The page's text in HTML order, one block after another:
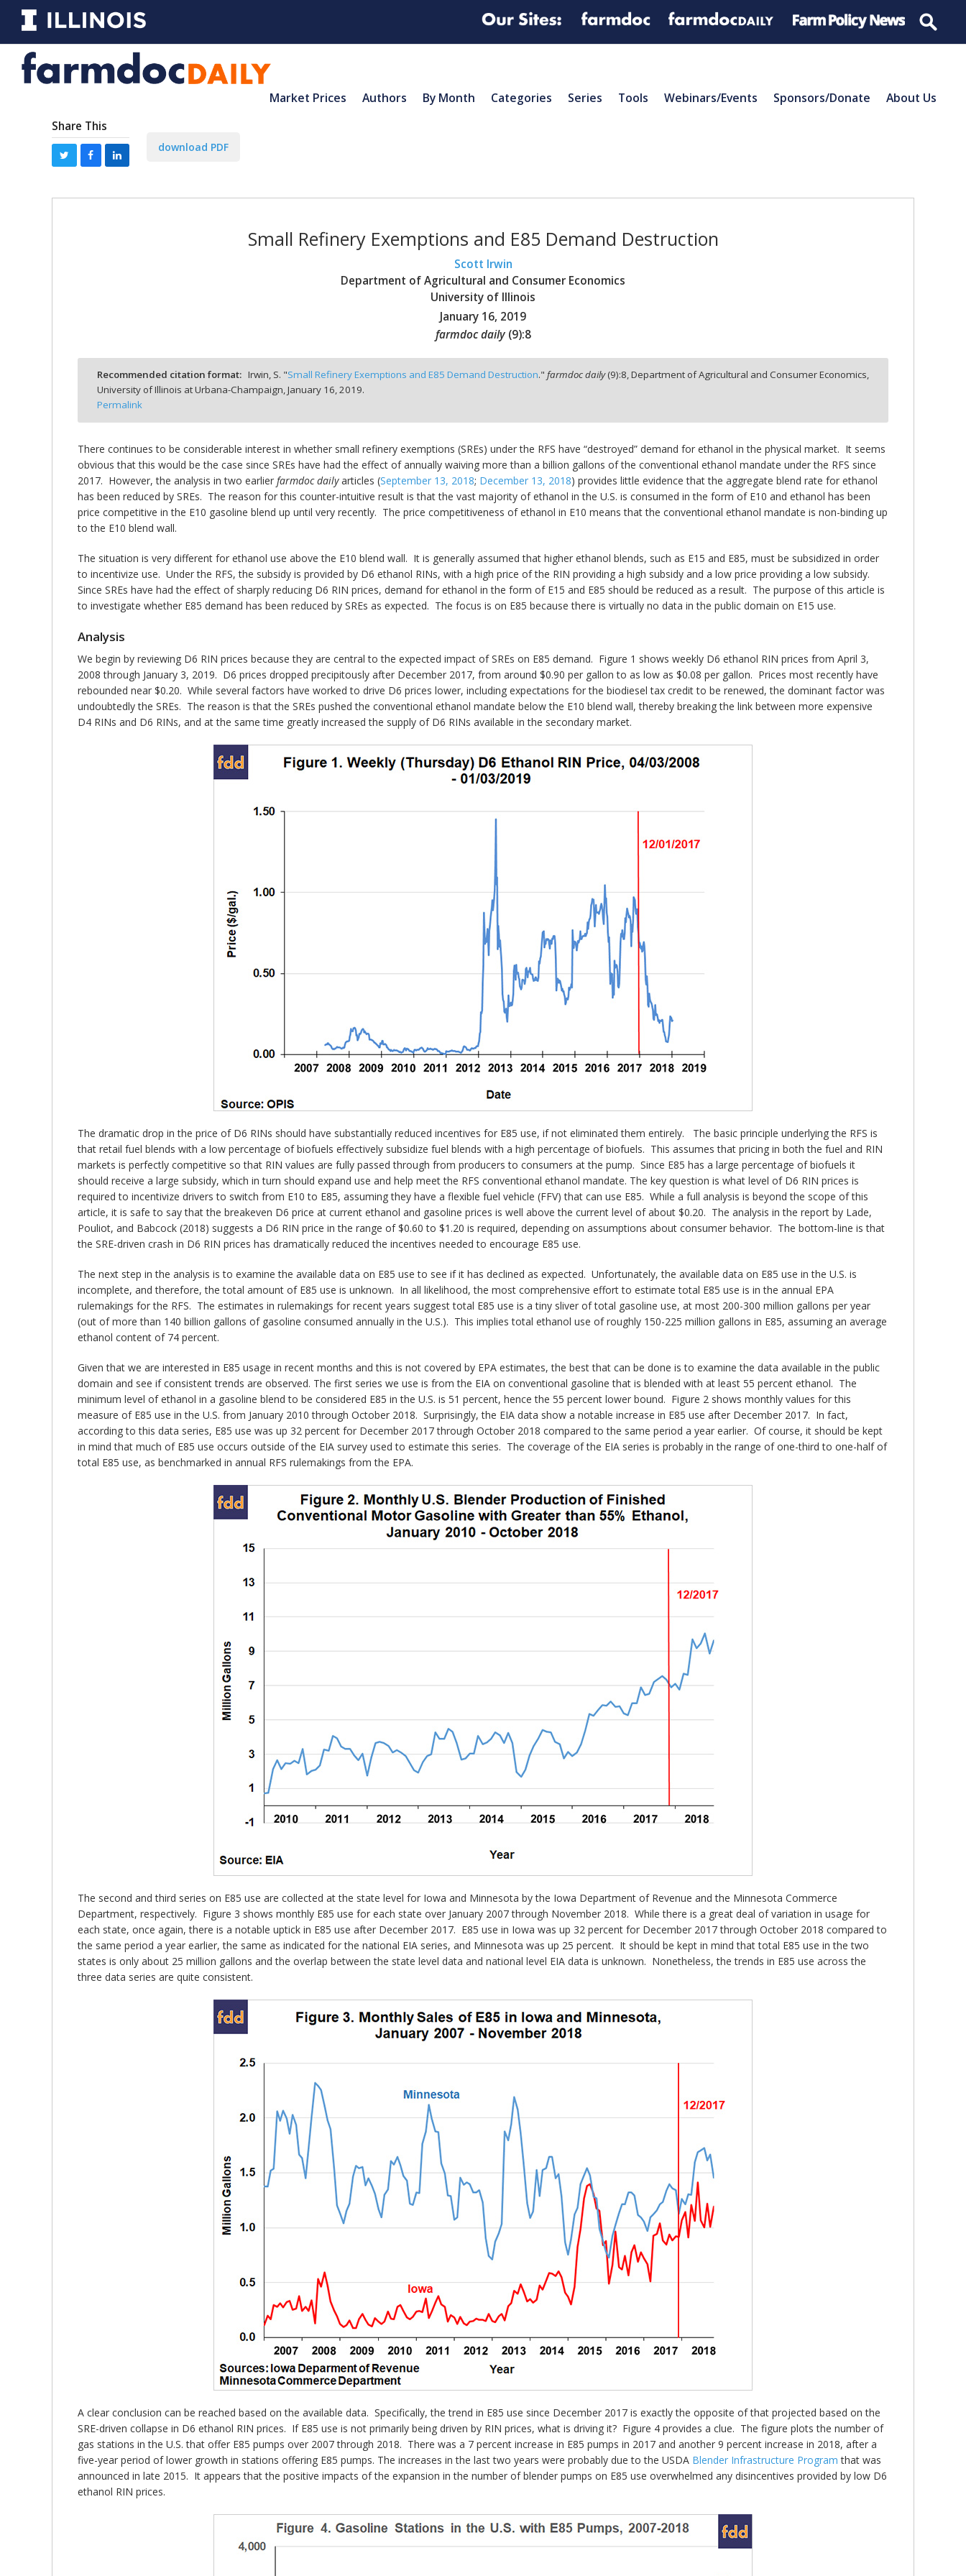
Market Prices Authors By Month Categories Series Tools Webinars/Events Sponsors/Donate About Us
Share This
download PDF
Small Refinery Exemptions and E85 Demand Destruction
Scott Irwin
Department of Agricultural and Consumer Economics
University of Illinois
January 16, 2019
farmdoc daily (9):8
Recommended citation format: Irwin, S. "Small Refinery Exemptions and E85 Demand Destruction."farmdoc daily(9):8,Department of Agricultural and Consumer Economics,
University of Illinois at Urbana-Champaign,January 16, 2019.
Permalink
There continues to be considerable interest in whether small refinery exemptions (SREs) under the RFS have “destroyed” demand for ethanol in the physical market. It seems
obvious that this would be the case since SREs have had the effect of annually waiving more than a billion gallons of the conventional ethanol mandate under the RFS since
2017. However, the analysis in two earlier farmdoc dailyarticles (September 13, 2018; December 13, 2018) provides little evidence that the aggregate blend rate for ethanol
has been reduced by SREs. The reason for this counter-intuitive result is that the vast majority of ethanol in the U.S. is consumed in the form of E10 and ethanol has been
price competitive in the E10 gasoline blend up until very recently. The price competitiveness of ethanol in E10 means that the conventional ethanol mandate is non-binding up
to the E10 blend wall.
The situation is very different for ethanol use above the E10 blend wall. It is generally assumed that higher ethanol blends, such as E15 and E85, must be subsidized in order
to incentivize use. Under the RFS, the subsidy is provided by D6 ethanol RINs, with a high price of the RIN providing a high subsidy and a low price providing a low subsidy.
Since SREs have had the effect of sharply reducing D6 RIN prices, demand for ethanol in the form of E15 and E85 should be reduced as a result. The purpose of this article is
to investigate whether E85 demand has been reduced by SREs as expected. The focus is on E85 because there is virtually no data in the public domain on E15 use.
Analysis
We begin by reviewing D6 RIN prices because they are central to the expected impact of SREs on E85 demand. Figure 1 shows weekly D6 ethanol RIN prices from April 3,
2008 through January 3, 2019. D6 prices dropped precipitously after December 2017, from around $0.90 per gallon to as low as $0.08 per gallon. Prices most recently have
rebounded near $0.20. While several factors have worked to drive D6 prices lower, including expectations for the biodiesel tax credit to be renewed, the dominant factor was
undoubtedly the SREs. The reason is that the SREs pushed the conventional ethanol mandate below the E10 blend wall, thereby breaking the link between more expensive
D4 RINs and D6 RINs, and at the same time greatly increased the supply of D6 RINs available in the secondary market.
The dramatic drop in the price of D6 RINs should have substantially reduced incentives for E85 use, if not eliminated them entirely. The basic principle underlying the RFS is
that retail fuel blends with a low percentage of biofuels effectively subsidize fuel blends with a high percentage of biofuels. This assumes that pricing in both the fuel and RIN
markets is perfectly competitive so that RIN values are fully passed through from producers to consumers at the pump. Since E85 has a large percentage of biofuels it
should receive a large subsidy, which in turn should expand use and help meet the RFS conventional ethanol mandate. The key question is what level of D6 RIN prices is
required to incentivize drivers to switch from E10 to E85, assuming they have a flexible fuel vehicle (FFV) that can use E85. While a full analysis is beyond the scope of this
article, it is safe to say that the breakeven D6 price at current ethanol and gasoline prices is well above the current level of about $0.20. The analysis in the report by Lade,
Pouliot, and Babcock (2018) suggests a D6 RIN price in the range of $0.60 to $1.20 is required, depending on assumptions about consumer behavior. The bottom-line is that
the SRE-driven crash in D6 RIN prices has dramatically reduced the incentives needed to encourage E85 use.
The next step in the analysis is to examine the available data on E85 use to see if it has declined as expected. Unfortunately, the available data on E85 use in the U.S. is
incomplete, and therefore, the total amount of E85 use is unknown. In all likelihood, the most comprehensive effort to estimate total E85 use is in the annual EPA
rulemakings for the RFS. The estimates in rulemakings for recent years suggest total E85 use is a tiny sliver of total gasoline use, at most 200-300 million gallons per year
(out of more than 140 billion gallons of gasoline consumed annually in the U.S.). This implies total ethanol use of roughly 150-225 million gallons in E85, assuming an average
ethanol content of 74 percent.
Given that we are interested in E85 usage in recent months and this is not covered by EPA estimates, the best that can be done is to examine the data available in the public
domain and see if consistent trends are observed. The first series we use is from the EIA on conventional gasoline that is blended with at least 55 percent ethanol. The
minimum level of ethanol in a gasoline blend to be considered E85 in the U.S. is 51 percent, hence the 55 percent lower bound. Figure 2 shows monthly values for this
measure of E85 use in the U.S. from January 2010 through October 2018. Surprisingly, the EIA data show a notable increase in E85 use after December 2017. In fact,
according to this data series, E85 use was up 32 percent for December 2017 through October 2018 compared to the same period a year earlier. Of course, it should be kept
in mind that much of E85 use occurs outside of the EIA survey used to estimate this series. The coverage of the EIA series is probably in the range of one-third to one-half of
total E85 use, as benchmarked in annual RFS rulemakings from the EPA.
The second and third series on E85 use are collected at the state level for Iowa and Minnesota by the Iowa Department of Revenue and the Minnesota Commerce
Department, respectively. Figure 3 shows monthly E85 use for each state over January 2007 through November 2018. While there is a great deal of variation in usage for
each state, once again, there is a notable uptick in E85 use after December 2017. E85 use in Iowa was up 32 percent for December 2017 through October 2018 compared to
the same period a year earlier, the same as indicated for the national EIA series, and Minnesota was up 25 percent. It should be kept in mind that total E85 use in the two
states is only about 25 million gallons and the overlap between the state level data and national level EIA data is unknown. Nonetheless, the trends in E85 use across the
three data series are quite consistent.
A clear conclusion can be reached based on the available data. Specifically, the trend in E85 use since December 2017 is exactly the opposite of that projected based on the
SRE-driven collapse in D6 ethanol RIN prices. If E85 use is not primarily being driven by RIN prices, what is driving it? Figure 4 provides a clue. The figure plots the number of
gas stations in the U.S. that offer E85 pumps over 2007 through 2018. There was a 7 percent increase in E85 pumps in 2017 and another 9 percent increase in 2018, after a
five-year period of lower growth in stations offering E85 pumps. The increases in the last two years were probably due to the USDA Blender Infrastructure Program that was
announced in late 2015. It appears that the positive impacts of the expansion in the number of blender pumps on E85 use overwhelmed any disincentives provided by low D6
ethanol RIN prices.